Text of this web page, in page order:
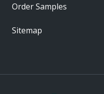
Order Samples
Sitemap